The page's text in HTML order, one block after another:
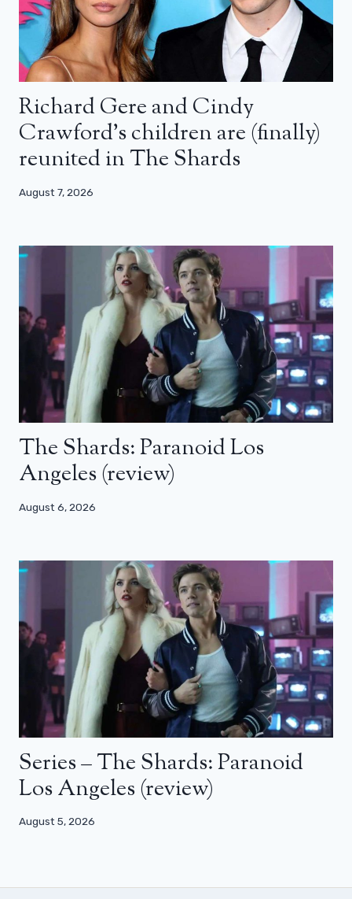
Richard Gere and Cindy
Crawford’s children are (finally)
reunited in The Shards
August 7, 2026
The Shards: Paranoid Los
Angeles (review)
August 6, 2026
Series – The Shards: Paranoid
Los Angeles (review)
August 5, 2026